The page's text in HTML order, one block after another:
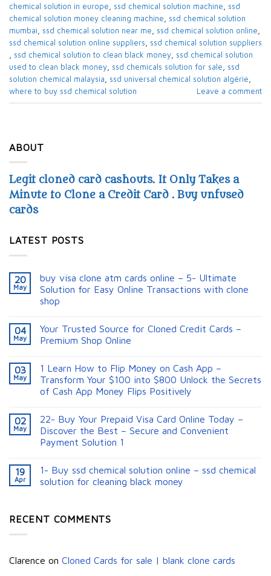
ABOUT
Legit cloned card cashouts. It Only Takes a
Minute to Clone a Credit Card . Buy unfused
cards
LATEST POSTS
20
May
buy visa clone atm cards online – 5- Ultimate
Solution for Easy Online Transactions with clone
shop
04
May
Your Trusted Source for Cloned Credit Cards –
Premium Shop Online
03
May
1 Learn How to Flip Money on Cash App –
Transform Your $100 into $800 Unlock the Secrets
of Cash App Money Flips Positively
02
May
22- Buy Your Prepaid Visa Card Online Today –
Discover the Best – Secure and Convenient
Payment Solution 1
19
Apr
1- Buy ssd chemical solution online – ssd chemical
solution for cleaning black money​
RECENT COMMENTS
Clarence on Cloned Cards for sale | blank clone cards
chemical solution in europe​, ssd chemical solution machine, ssd
chemical solution money cleaning machine​, ssd chemical solution
mumbai​, ssd chemical solution near me​, ssd chemical solution online,
ssd chemical solution online suppliers​, ssd chemical solution suppliers​
, ssd chemical solution to clean black money​, ssd chemical solution
used to clean black money​, ssd chemicals solution for sale​, ssd
solution chemical malaysia​, ssd universal chemical solution algérie​,
where to buy ssd chemical solution
Leave a comment